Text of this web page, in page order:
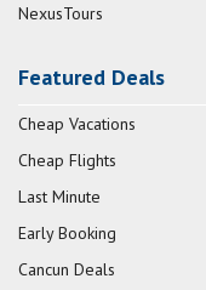
NexusTours
Featured Deals
Cheap Vacations
Cheap Flights
Last Minute
Early Booking
Cancun Deals